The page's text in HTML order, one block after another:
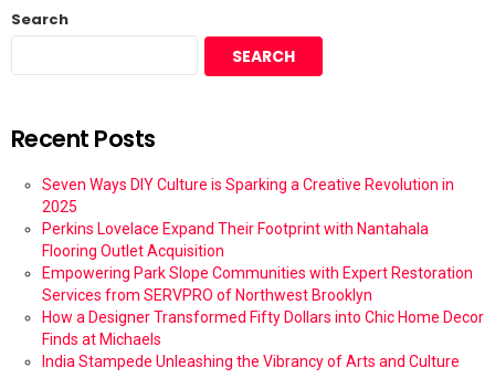
Search
SEARCH
Recent Posts
Seven Ways DIY Culture is Sparking a Creative Revolution in
2025
Perkins Lovelace Expand Their Footprint with Nantahala
Flooring Outlet Acquisition
Empowering Park Slope Communities with Expert Restoration
Services from SERVPRO of Northwest Brooklyn
How a Designer Transformed Fifty Dollars into Chic Home Decor
Finds at Michaels
India Stampede Unleashing the Vibrancy of Arts and Culture